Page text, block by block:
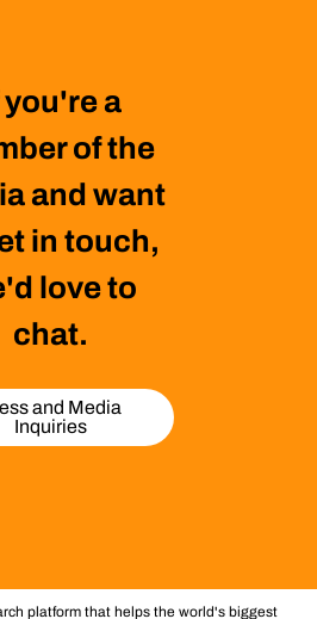
you're a
of the
and want
in touch,
love to
chat.
and Media
Inquiries
platform that helps the world's biggest